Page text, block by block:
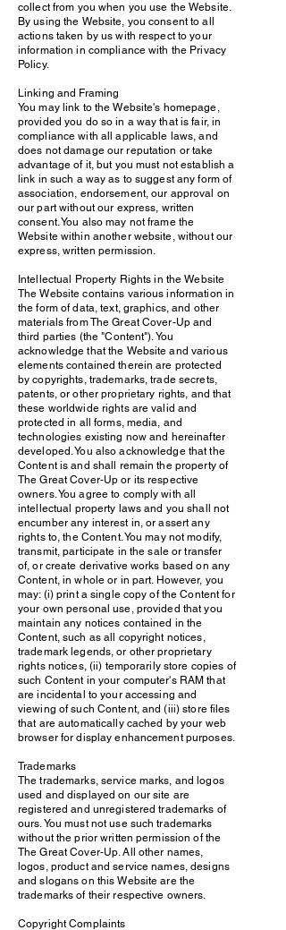
collect from you when you use the Website.
By using the Website, you consent to all
actions taken by us with respect to your
information in compliance with the Privacy
Policy.
Linking and Framing
You may link to the Website's homepage,
provided you do so in a way that is fair, in
compliance with all applicable laws, and
does not damage our reputation or take
advantage of it, but you must not establish a
link in such a way as to suggest any form of
association, endorsement, our approval on
our part without our express, written
consent. You also may not frame the
Website within another website, without our
express, written permission.
Intellectual Property Rights in the Website
The Website contains various information in
the form of data, text, graphics, and other
materials from The Great Cover-Up and
third parties (the "Content"). You
acknowledge that the Website and various
elements contained therein are protected
by copyrights, trademarks, trade secrets,
patents, or other proprietary rights, and that
these worldwide rights are valid and
protected in all forms, media, and
technologies existing now and hereinafter
developed. You also acknowledge that the
Content is and shall remain the property of
The Great Cover-Up or its respective
owners. You agree to comply with all
intellectual property laws and you shall not
encumber any interest in, or assert any
rights to, the Content. You may not modify,
transmit, participate in the sale or transfer
of, or create derivative works based on any
Content, in whole or in part. However, you
may: (i) print a single copy of the Content for
your own personal use, provided that you
maintain any notices contained in the
Content, such as all copyright notices,
trademark legends, or other proprietary
rights notices, (ii) temporarily store copies of
such Content in your computer's RAM that
are incidental to your accessing and
viewing of such Content, and (iii) store files
that are automatically cached by your web
browser for display enhancement purposes.
Trademarks
The trademarks, service marks, and logos
used and displayed on our site are
registered and unregistered trademarks of
ours. You must not use such trademarks
without the prior written permission of the
The Great Cover-Up. All other names,
logos, product and service names, designs
and slogans on this Website are the
trademarks of their respective owners.
Copyright Complaints